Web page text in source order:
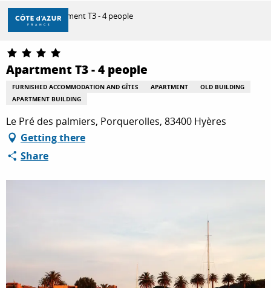
Aller
contenu
principal
DISCOVER
THINGS TO DO
STAYS
Home Apartment T3 - 4 people
Apartment T3 - 4 people
FURNISHED ACCOMMODATION AND GÎTES APARTMENT
OLD BUILDING
APARTMENT BUILDING
Le Pré des palmiers, Porquerolles, 83400 Hyères
Getting there
Share